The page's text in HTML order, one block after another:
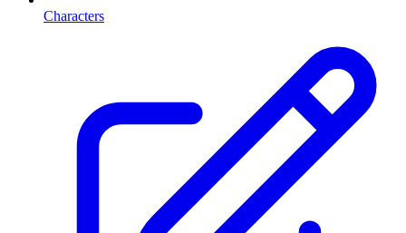
Characters